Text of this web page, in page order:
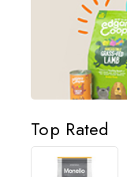
Top Rated